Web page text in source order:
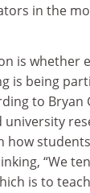
in the
is whether
is being
to Bryan
university
how
“We
is to